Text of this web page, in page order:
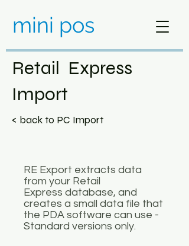
mini pos
Retail Express
Import
< back to PC Import
RE Export extracts data
from your Retail
Express database, and
creates a small data file that
the PDA software can use -
Standard versions only.